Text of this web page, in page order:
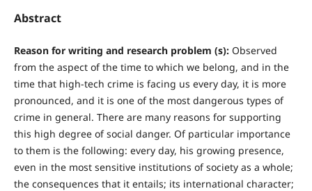
Abstract
Reason for writing and research problem (s): Observed
from the aspect of the time to which we belong, and in the
time that high-tech crime is facing us every day, it is more
pronounced, and it is one of the most dangerous types of
crime in general. There are many reasons for supporting
this high degree of social danger. Of particular importance
to them is the following: every day, his growing presence,
even in the most sensitive institutions of society as a whole;
the consequences that it entails; its international character;